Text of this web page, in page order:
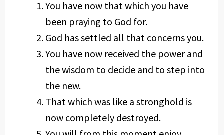
You have now that which you have
been praying to God for.
God has settled all that concerns you.
You have now received the power and
the wisdom to decide and to step into
the new.
That which was like a stronghold is
now completely destroyed.